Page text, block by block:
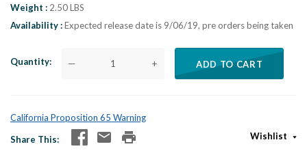
Weight
2.50 LBS
Availability Expected release date is 9/06/19, pre orders being taken
Quantity — + ADD TO CART
California Proposition 65 Warning
Share This
Wishlist